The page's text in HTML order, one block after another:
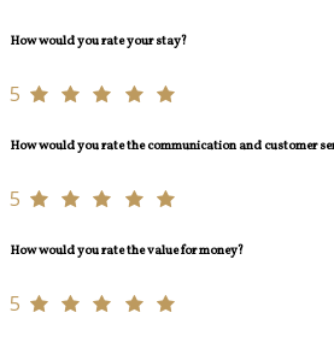
How would you rate your stay?
5
How would you rate the communication and customer
5
How would you rate the value for money?
5